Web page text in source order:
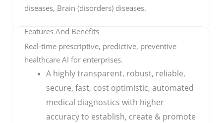
diseases, Brain (disorders) diseases.
Features And Benefits
Real-time prescriptive, predictive, preventive
healthcare AI for enterprises.
A highly transparent, robust, reliable,
secure, fast, cost optimistic, automated
medical diagnostics with higher
accuracy to establish, create & promote